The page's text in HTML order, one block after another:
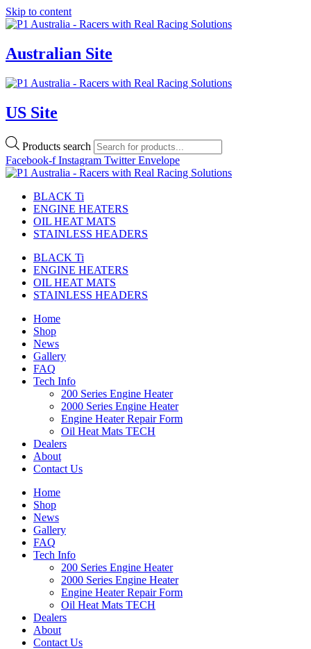
Skip to content
Australian Site
US Site
Products search
Facebook-f Instagram Twitter Envelope
BLACK Ti
ENGINE HEATERS
OIL HEAT MATS
STAINLESS HEADERS
BLACK Ti
ENGINE HEATERS
OIL HEAT MATS
STAINLESS HEADERS
Home
Shop
News
Gallery
FAQ
Tech Info
200 Series Engine Heater
2000 Series Engine Heater
Engine Heater Repair Form
Oil Heat Mats TECH
Dealers
About
Contact Us
Home
Shop
News
Gallery
FAQ
Tech Info
200 Series Engine Heater
2000 Series Engine Heater
Engine Heater Repair Form
Oil Heat Mats TECH
Dealers
About
Contact Us